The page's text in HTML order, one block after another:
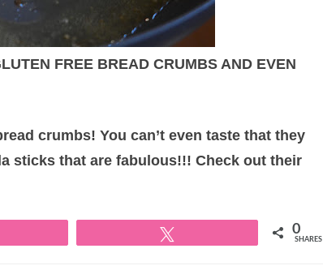
FREE BREAD CRUMBS AND EVEN
crumbs! You can’t even taste that they
sticks that are fabulous!!! Check out their
0
SHARES